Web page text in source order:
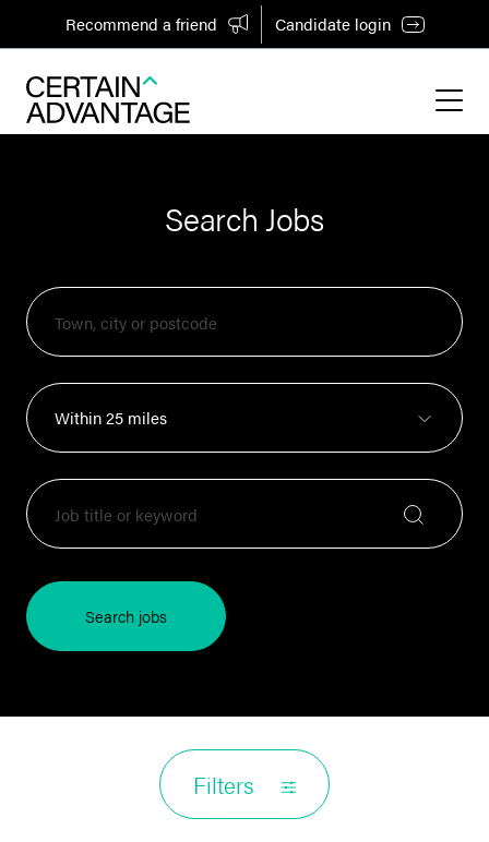
Recommend a friend Candidate login
Search Jobs
Search jobs
Filters